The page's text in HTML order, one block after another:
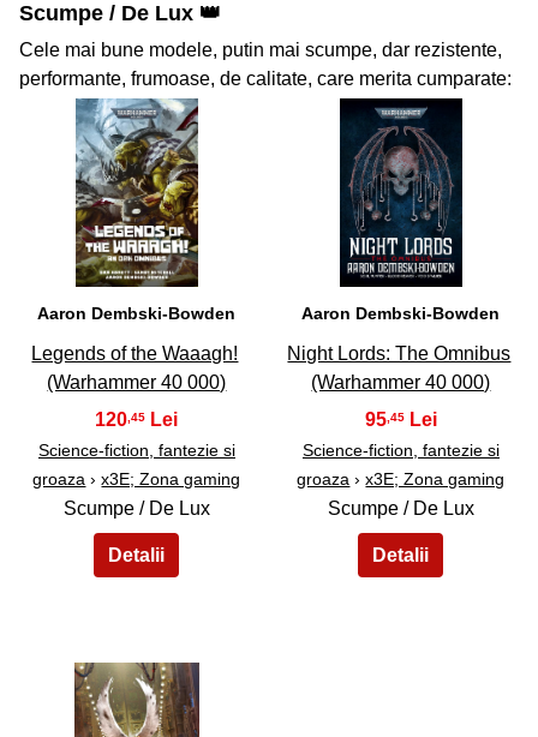
Scumpe / De Lux 👑
Cele mai bune modele, putin mai scumpe, dar rezistente,
performante, frumoase, de calitate, care merita cumparate:
37
Aaron Dembski-Bowden
Legends of the Waaagh!
(Warhammer 40 000)
120 ,45
Science-fiction, fantezie si
groaza ›x3E; Zona gaming
Scumpe / De Lux
38
Aaron Dembski-Bowden
Night Lords: The Omnibus
(Warhammer 40 000)
95,45
Science-fiction, fantezie si
groaza ›x3E; Zona gaming
Scumpe / De Lux